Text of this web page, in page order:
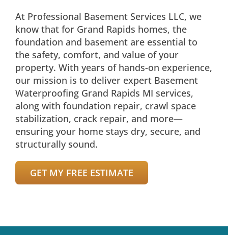
At Professional Basement Services LLC, we
know that for Grand Rapids homes, the
foundation and basement are essential to
the safety, comfort, and value of your
property. With years of hands-on experience,
our mission is to deliver expert Basement
Waterproofing Grand Rapids MI services,
along with foundation repair, crawl space
stabilization, crack repair, and more—
ensuring your home stays dry, secure, and
structurally sound.
GET MY FREE ESTIMATE